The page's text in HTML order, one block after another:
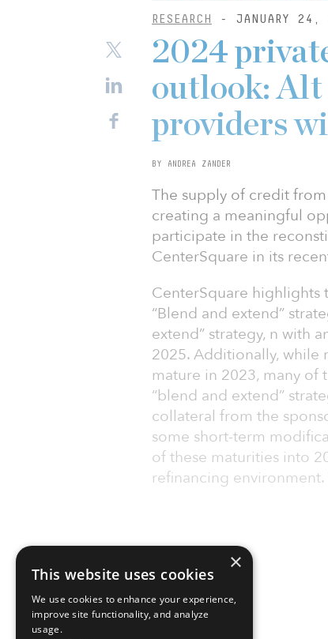
RESEARCH - JANUARY 24,
2024
outlook: Alt
providers
BY ANDREA ZANDER
The supply of credit
creating a meaningful
participate in the
CenterSquare in its
CenterSquare highlights
“Blend and extend”
extend” strategy, n with
2025. Additionally, while
mature in 2023, many of
“blend and extend”
collateral from the
some short-term
of these maturities into
refinancing
×
This website uses cookies
We use cookies to enhance your experience,
improve site functionality, and analyze
usage.